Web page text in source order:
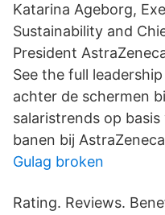
Katarina Ageborg,
Sustainability and
President
See the full
achter de schermen
salaristrends op basis
banen bij
Gulag broken
Rating. Reviews.